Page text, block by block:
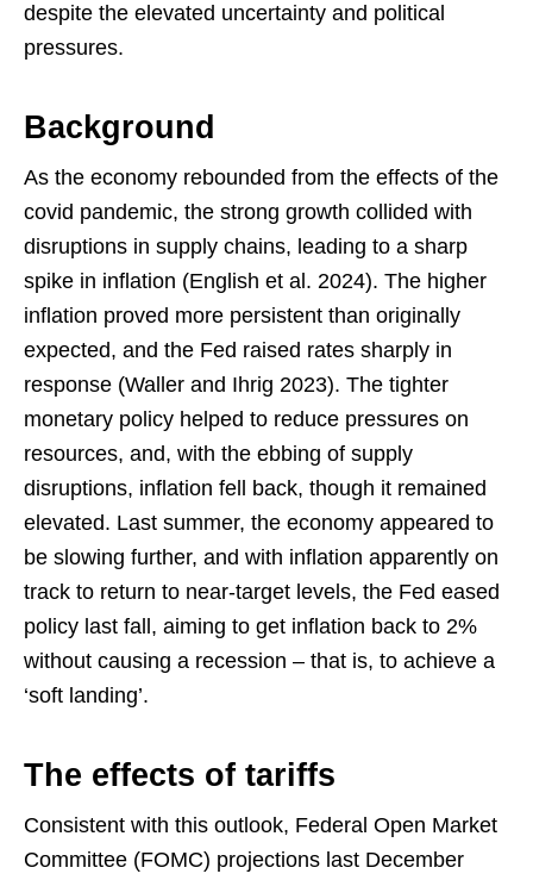
despite the elevated uncertainty and political
pressures.
Background
As the economy rebounded from the effects of the
covid pandemic, the strong growth collided with
disruptions in supply chains, leading to a sharp
spike in inflation (English et al. 2024). The higher
inflation proved more persistent than originally
expected, and the Fed raised rates sharply in
response (Waller and Ihrig 2023). The tighter
monetary policy helped to reduce pressures on
resources, and, with the ebbing of supply
disruptions, inflation fell back, though it remained
elevated. Last summer, the economy appeared to
be slowing further, and with inflation apparently on
track to return to near-target levels, the Fed eased
policy last fall, aiming to get inflation back to 2%
without causing a recession – that is, to achieve a
‘soft landing’.
The effects of tariffs
Consistent with this outlook, Federal Open Market
Committee (FOMC) projections last December